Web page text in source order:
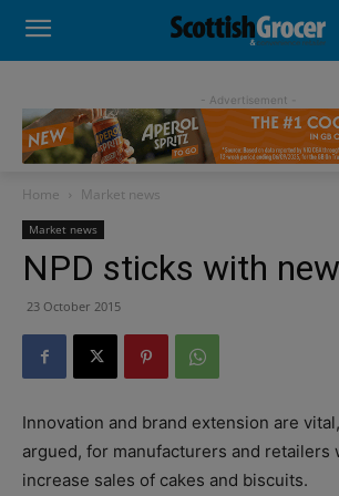
- Advertisement -
Home Market news
Market news
NPD sticks with
23 October 2015
Innovation and brand extension are
argued, for manufacturers and retailers
increase sales of cakes and biscuits.